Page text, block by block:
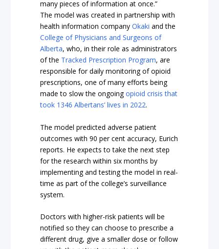
many pieces of information at once.”
The model was created in partnership with
health information companyOkaki and the
College of Physicians and Surgeons of
Alberta, who, in their role as administrators
of the Tracked Prescription Program, are
responsible for daily monitoring of opioid
prescriptions, one of many efforts being
made to slow the ongoingopioid crisis that
took 1346 Albertans’ lives in 2022.
The model predicted adverse patient
outcomes with 90 per cent accuracy, Eurich
reports. He expects to take the next step
for the research within six months by
implementing and testing the model in real-
time as part of the college’s surveillance
system.
Doctors with higher-risk patients will be
notified so they can choose to prescribe a
different drug, give a smaller dose or follow